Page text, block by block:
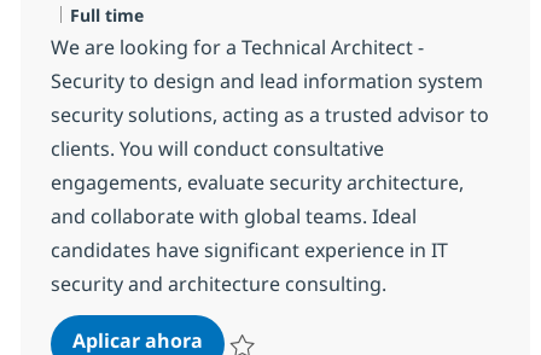
Tipo de empleo
Full time
We are looking for a Technical Architect -
Security to design and lead information system
security solutions, acting as a trusted advisor to
clients. You will conduct consultative
engagements, evaluate security architecture,
and collaborate with global teams. Ideal
candidates have significant experience in IT
security and architecture consulting.
Aplicar ahoraTechnical Architect - Security